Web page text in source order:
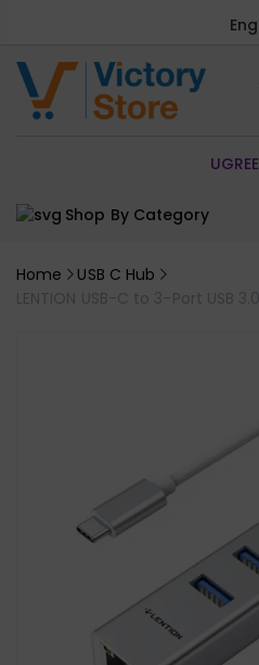
Shop By Category
Home
USB C Hub
LENTION USB-C to 3-Port USB